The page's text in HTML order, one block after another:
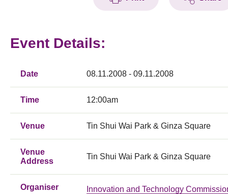
Event Details:
Date 08.11.2008 - 09.11.2008
Time 12:00am
Venue Tin Shui Wai Park & Ginza Square
Venue
Address
Tin Shui Wai Park & Ginza Square
Organiser Innovation and Technology